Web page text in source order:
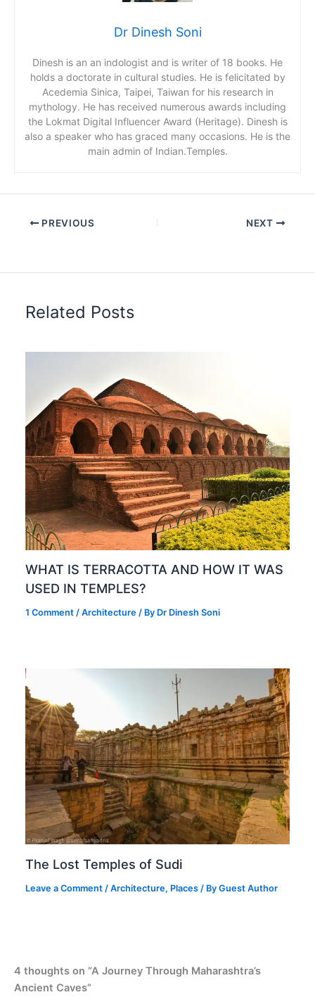
Dr Dinesh Soni
Dinesh is an an indologist and is writer of 18 books. He
holds a doctorate in cultural studies. He is felicitated by
Acedemia Sinica, Taipei, Taiwan for his research in
mythology. He has received numerous awards including
the Lokmat Digital Influencer Award (Heritage). Dinesh is
also a speaker who has graced many occasions. He is the
main admin of Indian.Temples.
PREVIOUS NEXT
Related Posts
WHAT IS TERRACOTTA AND HOW IT WAS
USED IN TEMPLES?
1 Comment /Architecture / By Dr Dinesh Soni
The Lost Temples of Sudi
Leave a Comment /Architecture, Places / ByGuest Author
4 thoughts on “A Journey Through Maharashtra’s
Ancient Caves”